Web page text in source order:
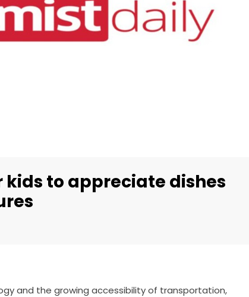
kids to appreciate dishes
and the growing accessibility of transportation,